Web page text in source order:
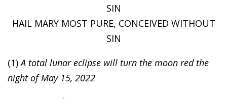
SIN
HAIL MARY MOST PURE, CONCEIVED WITHOUT
SIN
(1)A total lunar eclipse will turn the moon red the
night of May 15, 2022